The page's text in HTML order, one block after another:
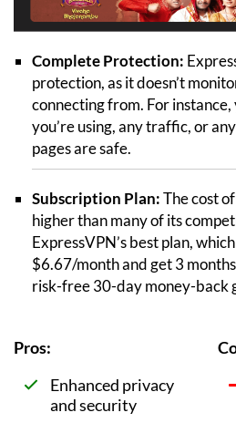
Complete Protection:
protection, as it doesn’t
connecting from. For
you’re using, any traffic, or
pages are safe.
Subscription Plan:The cost
higher than many of its
ExpressVPN’s best plan,
$6.67/month and get 3
risk-free 30-day money-back
Pros:
Enhanced privacy
and security